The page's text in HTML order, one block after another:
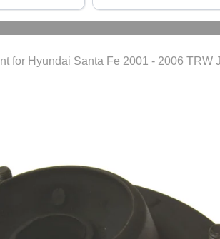
for Hyundai Santa Fe 2001 - 2006 TRW